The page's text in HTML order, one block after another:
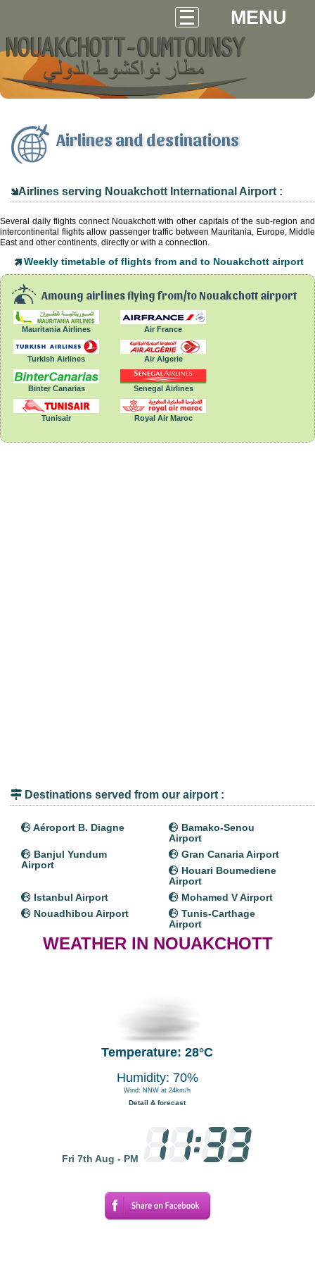
MENU
Airlines and destinations
Airlines serving Nouakchott International Airport :
Several daily flights connect Nouakchott with other capitals of the sub-region and
intercontinental flights allow passenger traffic between Mauritania, Europe, Middle
East and other continents, directly or with a connection.
Weekly timetable of flights from and to Nouakchott airport
Amoung airlines flying from/to Nouakchott airport
Mauritania Airlines Air France
Turkish Airlines Air Algerie
Binter Canarias Senegal Airlines
Tunisair Royal Air Maroc
Destinations served from our airport :
Aéroport B. Diagne
Bamako-Senou
Airport
Banjul Yundum
Airport
Gran Canaria Airport
Houari Boumediene
Airport
Istanbul Airport
Mohamed V Airport
Nouadhibou Airport
Tunis-Carthage
Airport
WEATHER IN NOUAKCHOTT
Temperature: 28°C
Humidity: 70%
Wind: NNW at 24km/h
Detail & forecast
Fri 7th Aug - PM